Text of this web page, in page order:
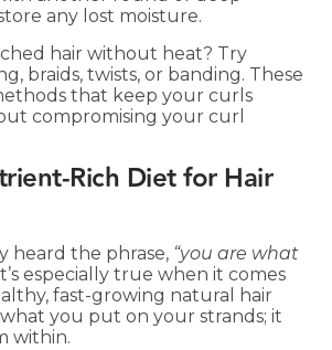
any lost moisture.
hair without heat? Try
braids, twists, or banding. These
that keep your curls
compromising your curl
Rich Diet for Hair
heard the phrase, “you are what
especially true when it comes
fast-growing natural hair
you put on your strands; it
within.